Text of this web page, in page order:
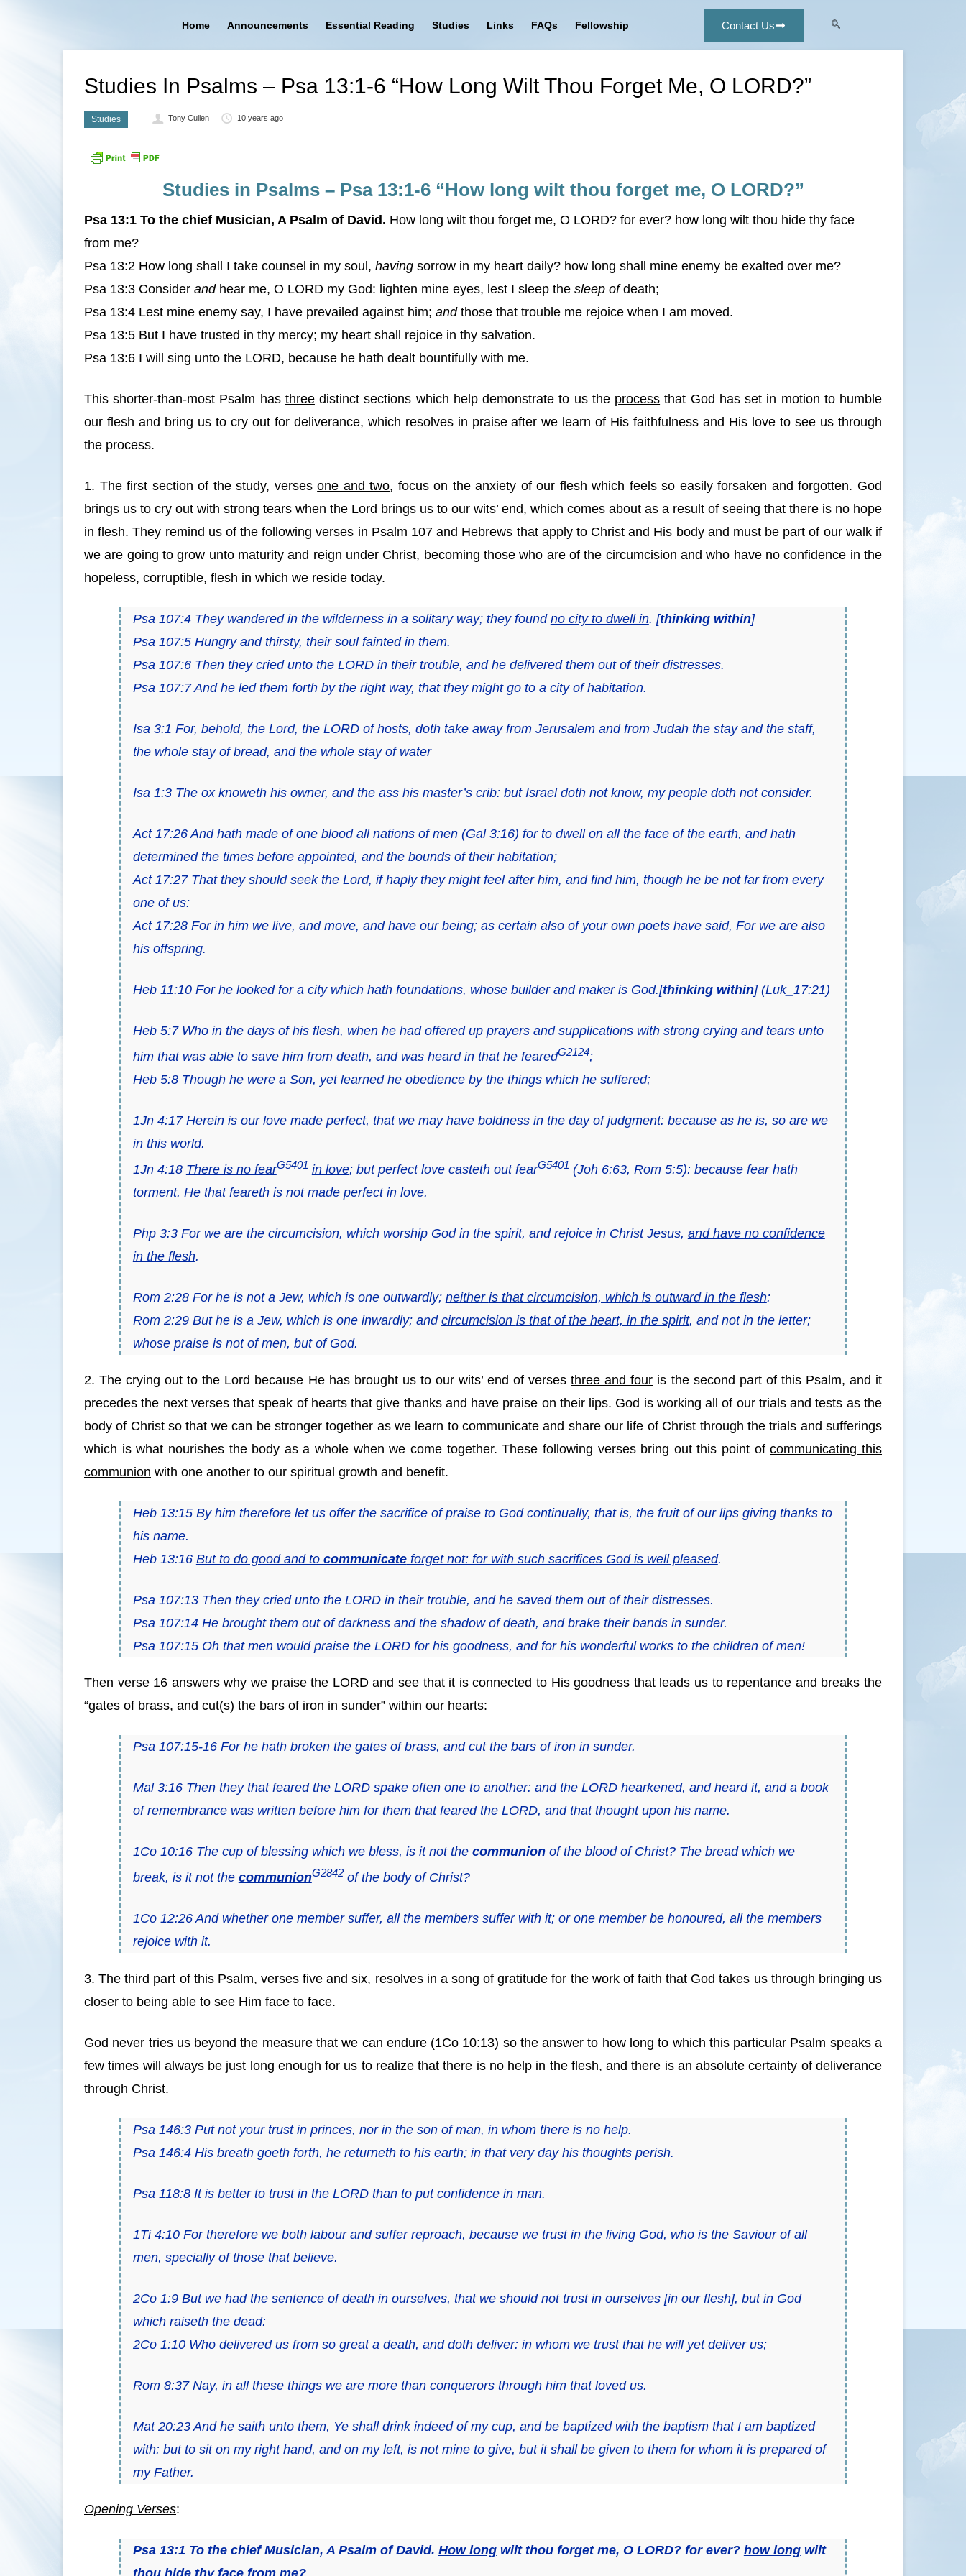
Home Announcements Essential Reading Studies Links FAQs Fellowship Contact Us
Studies In Psalms – Psa 13:1-6 “How Long Wilt Thou Forget Me, O LORD?”
Studies Tony Cullen 10 years ago
Studies in Psalms – Psa 13:1-6 “How long wilt thou forget me, O LORD?”
Psa 13:1 To the chief Musician, A Psalm of David. How long wilt thou forget me, O LORD? for ever? how long wilt thou hide thy face
from me?
Psa 13:2 How long shall I take counsel in my soul, having sorrow in my heart daily? how long shall mine enemy be exalted over me?
Psa 13:3 Consider andhear me, O LORD my God: lighten mine eyes, lest I sleep the sleep ofdeath;
Psa 13:4 Lest mine enemy say, I have prevailed against him; andthose that trouble me rejoice when I am moved.
Psa 13:5 But I have trusted in thy mercy; my heart shall rejoice in thy salvation.
Psa 13:6 I will sing unto the LORD, because he hath dealt bountifully with me.
This shorter-than-most Psalm has threedistinct sections which help demonstrate to us the process that God has set in motion to humble
our flesh and bring us to cry out for deliverance, which resolves in praise after we learn of His faithfulness and His love to see us through
the process.
1. The first section of the study, versesone and two, focus on the anxiety of our flesh which feels so easily forsaken and forgotten. God
brings us to cry out with strong tears when the Lord brings us to our wits’ end, which comes about as a result of seeing that there is no hope
in flesh. They remind us of the following verses in Psalm 107 and Hebrews that apply to Christ and His body and must be part of our walk if
we are going to grow unto maturity and reign under Christ, becoming those who are of the circumcision and who have no confidence in the
hopeless, corruptible, flesh in which we reside today.
Psa 107:4 They wandered in the wilderness in a solitary way; they found no city to dwell in. [thinking within]
Psa 107:5 Hungry and thirsty, their soul fainted in them.
Psa 107:6 Then they cried unto the LORD in their trouble, andhe delivered them out of their distresses.
Psa 107:7 And he led them forth by the right way, that they might go to a city of habitation.
Isa 3:1 For, behold, the Lord, the LORD of hosts, doth take away from Jerusalem and from Judah the stay and the staff,
the whole stay of bread, and the whole stay of water
Isa 1:3 The ox knoweth his owner, and the ass his master’s crib: butIsrael doth not know, my people doth not consider.
Act 17:26 And hath made of one blood all nations of men (Gal 3:16) for to dwell on all the face of the earth, and hath
determined the times before appointed, and the bounds of their habitation;
Act 17:27 That they should seek the Lord, if haply they might feel after him, and find him, though he be not far from every
one of us:
Act 17:28 For in him we live, and move, and have our being; as certain also of your own poets have said, For we are also
his offspring.
Heb 11:10 For he looked for a city which hath foundations, whose builder and maker isGod.[thinking within] (Luk_17:21)
Heb 5:7 Who in the days of his flesh, when he had offered up prayers and supplications with strong crying and tears unto
him that was able to save him from death, and was heard in that he fearedG2124;
Heb 5:8 Though he were a Son, yet learned he obedience by the things which he suffered;
1Jn 4:17 Herein is our love made perfect, that we may have boldness in the day of judgment: because as he is, so are we
in this world.
1Jn 4:18 There is no fearG5401 in love; but perfect love casteth out fearG5401 (Joh 6:63, Rom 5:5): because fear hath
torment. He that feareth is not made perfect in love.
Php 3:3 For we are the circumcision, which worship God in the spirit, and rejoice in Christ Jesus, and have no confidence
in the flesh.
Rom 2:28 For he is not a Jew, which is one outwardly; neither is thatcircumcision, which is outward in the flesh:
Rom 2:29 But he isa Jew, which is one inwardly; and circumcision is thatof the heart, in the spirit, andnot in the letter;
whose praise isnot of men, but of God.
2. The crying out to the Lord because He has brought us to our wits’ end of versesthree and four is the second part of this Psalm, and it
precedes the next verses that speak of hearts that give thanks and have praise on their lips. God is working all of our trials and tests as the
body of Christ so that we can be stronger together as we learn to communicate and share our life of Christ through the trials and sufferings
which is what nourishes the body as a whole when we come together. These following verses bring out this point ofcommunicating this
communion with one another to our spiritual growth and benefit.
Heb 13:15 By him therefore let us offer the sacrifice of praise to God continually, that is, the fruit ofourlips giving thanks to
his name.
Heb 13:16 But to do good and to communicateforget not: for with such sacrifices God is well pleased.
Psa 107:13 Then they cried unto the LORD in their trouble, andhe saved them out of their distresses.
Psa 107:14 He brought them out of darkness and the shadow of death, and brake their bands in sunder.
Psa 107:15 Oh that menwould praise the LORD forhis goodness, and forhis wonderful works to the children of men!
Then verse 16 answers why we praise the LORD and see that it is connected to His goodness that leads us to repentance and breaks the
“gates of brass, and cut(s) the bars of iron in sunder” within our hearts:
Psa 107:15-16 For he hath broken the gates of brass, and cut the bars of iron in sunder.
Mal 3:16 Then they that feared the LORD spake often one to another: and the LORD hearkened, and heard it, and a book
of remembrance was written before him for them that feared the LORD, and that thought upon his name.
1Co 10:16 The cup of blessing which we bless, is it not the communionof the blood of Christ? The bread which we
break, is it not the communionG2842 of the body of Christ?
1Co 12:26 And whether one member suffer, all the members suffer with it; or one member be honoured, all the members
rejoice with it.
3. The third part of this Psalm, verses five and six, resolves in a song of gratitude for the work of faith that God takes us through bringing us
closer to being able to see Him face to face.
God never tries us beyond the measure that we can endure (1Co 10:13) so the answer to how long to which this particular Psalm speaks a
few times will always be just long enough for us to realize that there is no help in the flesh, and there is an absolute certainty of deliverance
through Christ.
Psa 146:3 Put not your trust in princes, norin the son of man, in whom there isno help.
Psa 146:4 His breath goeth forth, he returneth to his earth; in that very day his thoughts perish.
Psa 118:8 It isbetter to trust in the LORD than to put confidence in man.
1Ti 4:10 For therefore we both labour and suffer reproach, because we trust in the living God, who is the Saviour of all
men, specially of those that believe.
2Co 1:9 But we had the sentence of death in ourselves, that we should not trust in ourselves[in our flesh], but in God
which raiseth the dead:
2Co 1:10 Who delivered us from so great a death, and doth deliver: in whom we trust that he will yet deliver us;
Rom 8:37 Nay, in all these things we are more than conquerors through him that loved us.
Mat 20:23 And he saith unto them, Ye shall drink indeed of my cup, and be baptized with the baptism that I am baptized
with: but to sit on my right hand, and on my left, is not mine to give, but it shall be given to themfor whom it is prepared of
my Father.
Opening Verses:
Psa 13:1 To the chief Musician, A Psalm of David. How longwilt thou forget me, O LORD? for ever? how longwilt
thou hide thy face from me?